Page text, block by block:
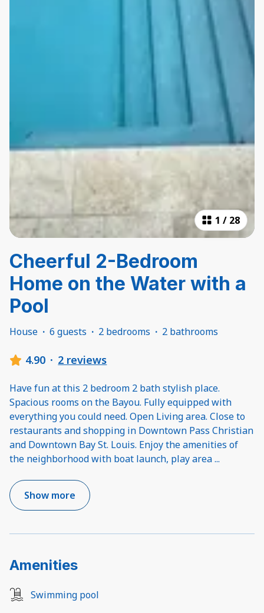
1 / 28
Cheerful 2-Bedroom
Home on the Water with a
Pool
House · 6 guests · 2 bedrooms · 2 bathrooms
4.90 · 2 reviews
Have fun at this 2 bedroom 2 bath stylish place.
Spacious rooms on the Bayou. Fully equipped with
everything you could need. Open Living area. Close to
restaurants and shopping in Downtown Pass Christian
and Downtown Bay St. Louis. Enjoy the amenities of
the neighborhood with boat launch, play area...
Show more
Amenities
Swimming pool